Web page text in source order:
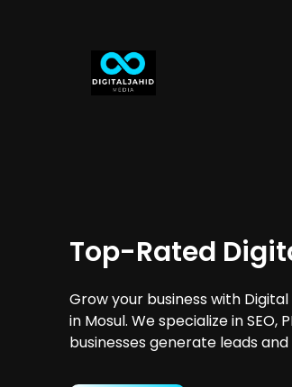
Top-Rated
Grow your business with
in Mosul. We specialize in
businesses generate leads and